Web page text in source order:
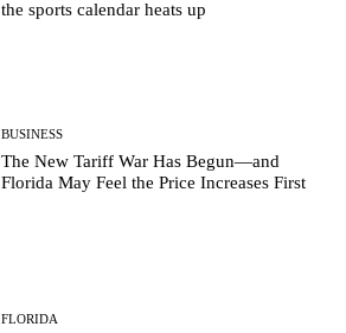
the sports calendar heats up
BUSINESS
The New Tariff War Has Begun—and
Florida May Feel the Price Increases First
FLORIDA